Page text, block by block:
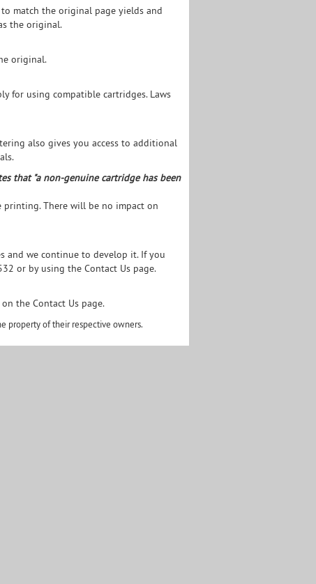
match the original page yields and
the original.
original.
for using compatible cartridges. Laws
also gives you access to additional
that "a non-genuine cartridge has been
printing. There will be no impact on
and we continue to develop it. If you
or by using the Contact Us page.
on the Contact Us page.
property of their respective owners.